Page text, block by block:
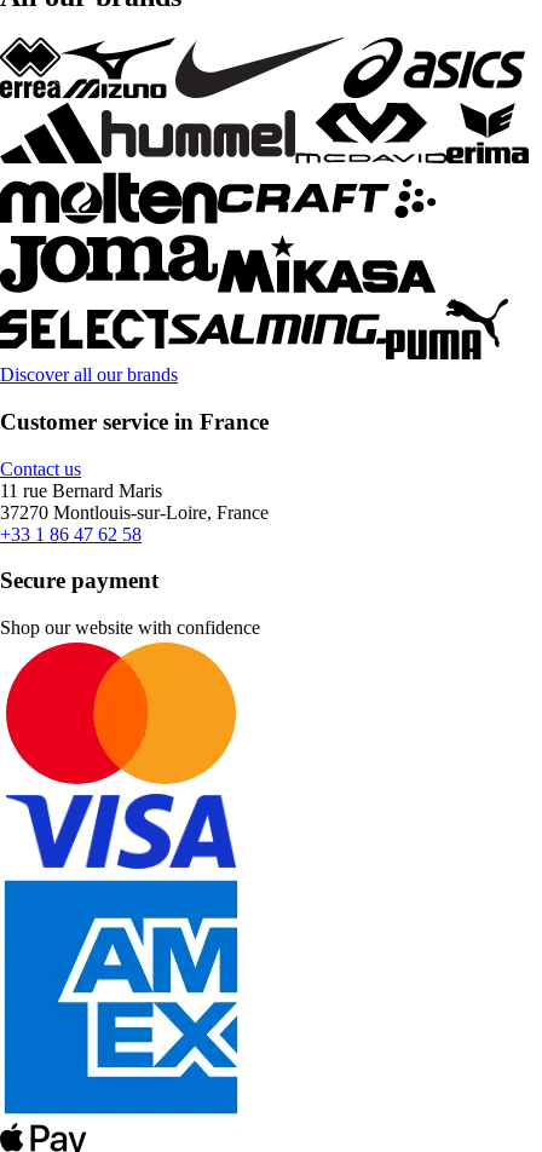
Discover all our brands
Customer service in France
Contact us
11 rue Bernard Maris
37270 Montlouis-sur-Loire, France
+33 1 86 47 62 58
Secure payment
Shop our website with confidence